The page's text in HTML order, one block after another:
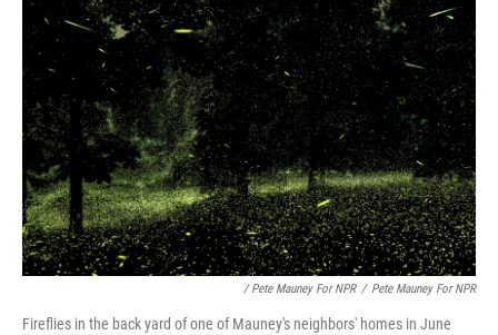
/ Pete Mauney For NPR / Pete Mauney For NPR
Fireflies in the back yard of one of Mauney's neighbors' homes in June